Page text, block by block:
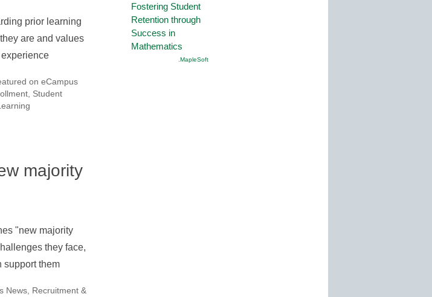
prior learning
are and values
on eCampus
, Student
majority
"new majority
they face,
support them
News, Recruitment &
Fostering Student
Retention through
Success in
Mathematics
.MapleSoft